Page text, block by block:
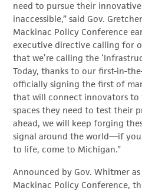
need to pursue their
inaccessible,” said Gov.
Mackinac Policy Conference
executive directive calling for
that we’re calling the
Today, thanks to our first-in-
officially signing the first of
that will connect innovators
spaces they need to test their
ahead, we will keep forging
signal around the world—if
to life, come to Michigan.”
Announced by Gov. Whitmer
Mackinac Policy Conference,